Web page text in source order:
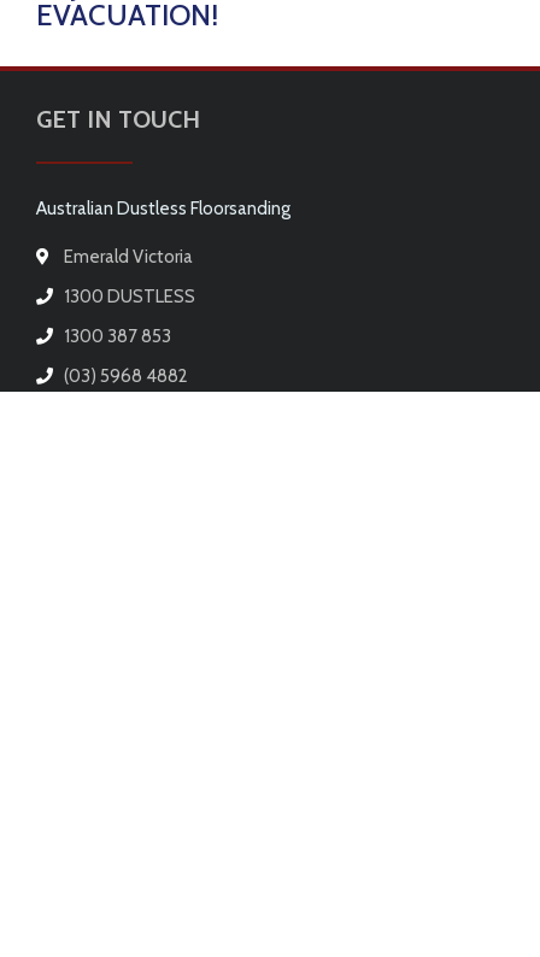
EVACUATION!
GET IN TOUCH
Australian Dustless Floorsanding
Emerald Victoria
1300 DUSTLESS
1300 387 853
(03) 5968 4882